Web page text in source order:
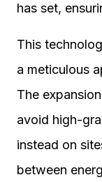
has set,
This
a meticulous
The
avoid high-
instead on
between